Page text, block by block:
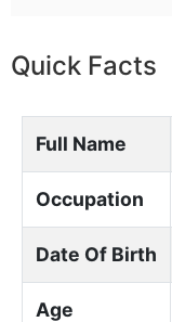
Quick Facts
Full Name
Occupation
Date Of Birth
Age